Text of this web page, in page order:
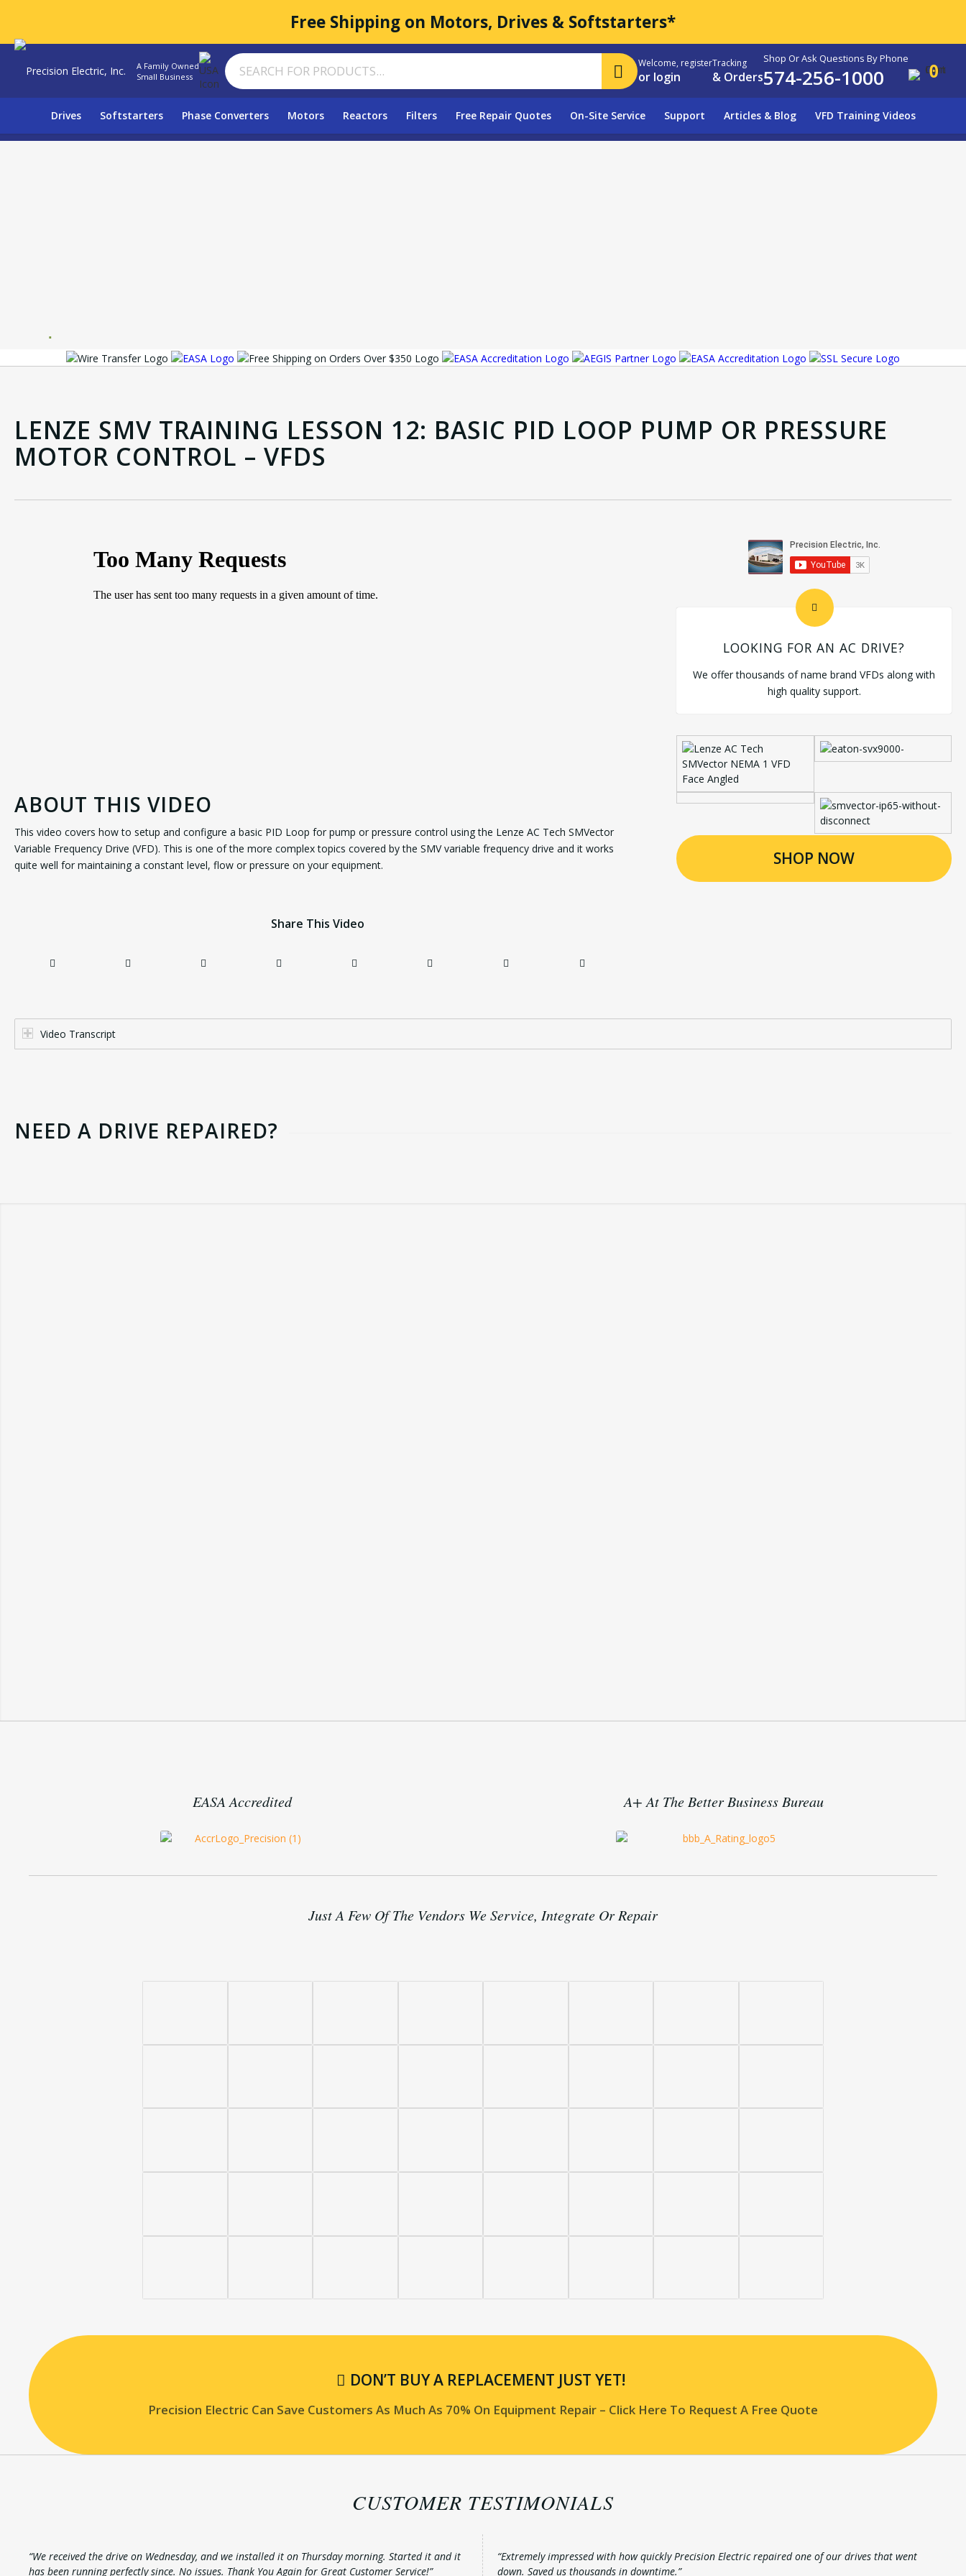
Free Shipping on Motors, Drives & Softstarters*
A Family Owned
Small Business
Welcome, register
or login
Tracking
& Orders
Shop Or Ask Questions By Phone
574-256-1000 0
Drives Softstarters Phase Converters Motors Reactors Filters Free Repair Quotes On-Site Service Support Articles & Blog VFD Training Videos
LENZE SMV TRAINING LESSON 12: BASIC PID LOOP PUMP OR PRESSURE
MOTOR CONTROL – VFDS
ABOUT THIS VIDEO
This video covers how to setup and configure a basic PID Loop for pump or pressure control using the Lenze AC Tech SMVector
Variable Frequency Drive (VFD). This is one of the more complex topics covered by the SMV variable frequency drive and it works
quite well for maintaining a constant level, flow or pressure on your equipment.
Share This Video
LOOKING FOR AN AC DRIVE?
We offer thousands of name brand VFDs along with
high quality support.
SHOP NOW
Video Transcript
NEED A DRIVE REPAIRED?
EASA Accredited A+ At The Better Business Bureau
Just A Few Of The Vendors We Service, Integrate Or Repair
DON’T BUY A REPLACEMENT JUST YET!
Precision Electric Can Save Customers As Much As 70% On Equipment Repair – Click Here To Request A Free Quote
CUSTOMER TESTIMONIALS
“We received the drive on Wednesday, and we installed it on Thursday morning. Started it and it
has been running perfectly since. No issues. Thank You Again for Great Customer Service!”
“Extremely impressed with how quickly Precision Electric repaired one of our drives that went
down. Saved us thousands in downtime.”